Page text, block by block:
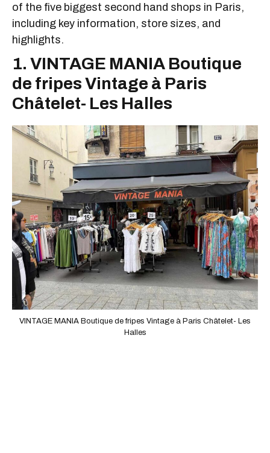
of the five biggest second hand shops in Paris,
including key information, store sizes, and
highlights.
1. VINTAGE MANIA Boutique
de fripes Vintage à Paris
Châtelet- Les Halles
VINTAGE MANIA Boutique de fripes Vintage à Paris Châtelet- Les
Halles